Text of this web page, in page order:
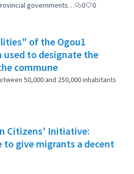
governments…
0 0
of the Ogou1
used to designate the
commune
50,000 and 250,000 inhabitants
Citizens' Initiative:
to give migrants a decent